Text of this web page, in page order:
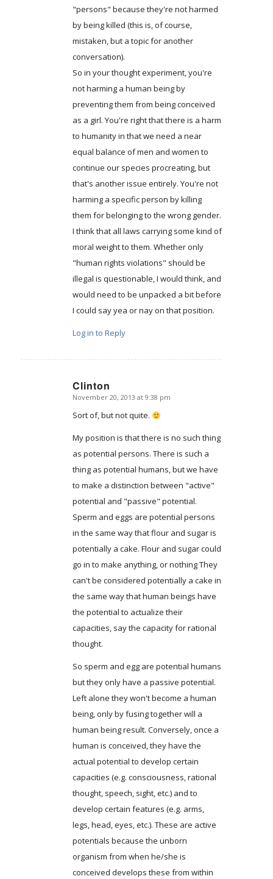
"persons" because they're not harmed
by being killed (this is, of course,
mistaken, but a topic for another
conversation).
So in your thought experiment, you're
not harming a human being by
preventing them from being conceived
as a girl. You're right that there is a harm
to humanity in that we need a near
equal balance of men and women to
continue our species procreating, but
that's another issue entirely. You're not
harming a specific person by killing
them for belonging to the wrong gender.
I think that all laws carrying some kind of
moral weight to them. Whether only
"human rights violations" should be
illegal is questionable, I would think, and
would need to be unpacked a bit before
I could say yea or nay on that position.
Log in to Reply
Clinton
says:
November 20, 2013 at 9:38 pm
Sort of, but not quite.
My position is that there is no such thing
as potential persons. There is such a
thing as potential humans, but we have
to make a distinction between "active"
potential and "passive" potential.
Sperm and eggs are potential persons
in the same way that flour and sugar is
potentially a cake. Flour and sugar could
go in to make anything, or nothing They
can't be considered potentially a cake in
the same way that human beings have
the potential to actualize their
capacities, say the capacity for rational
thought.
So sperm and egg are potential humans
but they only have a passive potential.
Left alone they won't become a human
being, only by fusing together will a
human being result. Conversely, once a
human is conceived, they have the
actual potential to develop certain
capacities (e.g. consciousness, rational
thought, speech, sight, etc.) and to
develop certain features (e.g. arms,
legs, head, eyes, etc.). These are active
potentials because the unborn
organism from when he/she is
conceived develops these from within